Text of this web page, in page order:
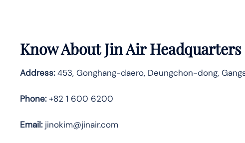
Know AboutJin Air
Address:453, Gonghang-daero, Deungchon-dong,
Phone:+82 1 600 6200
Email:jinokim@jinair.com